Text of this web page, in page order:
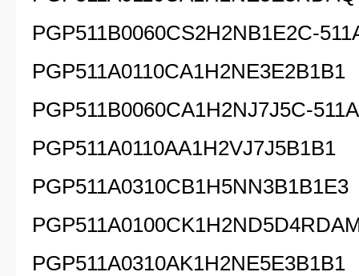
PGP511B0060CS2H2NB1E2C-
PGP511A0110CA1H2NE3E2B1B1
PGP511B0060CA1H2NJ7J5C-
PGP511A0110AA1H2VJ7J5B1B1
PGP511A0310CB1H5NN3B1B1E3
PGP511A0310AK1H2NE5E3B1B1